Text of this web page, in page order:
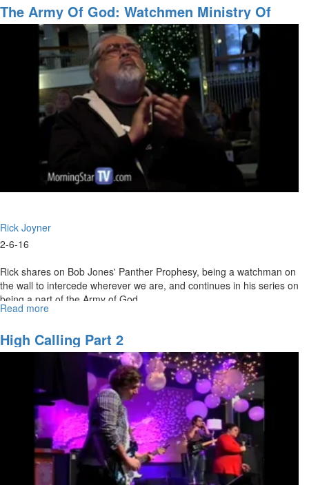
Worship
The Army Of God: Watchmen Ministry Of
The Prophets
Rick Joyner
2-6-16
Rick shares on Bob Jones' Panther Prophesy, being a watchman on
the wall to intercede wherever we are, and continues in his series on
being a part of the Army of God.
The premiere of "Modern Day Mother Teresa," a documentary on
Read more
Army
of
Watchmen
of
the
Prophets
High Calling Part 2